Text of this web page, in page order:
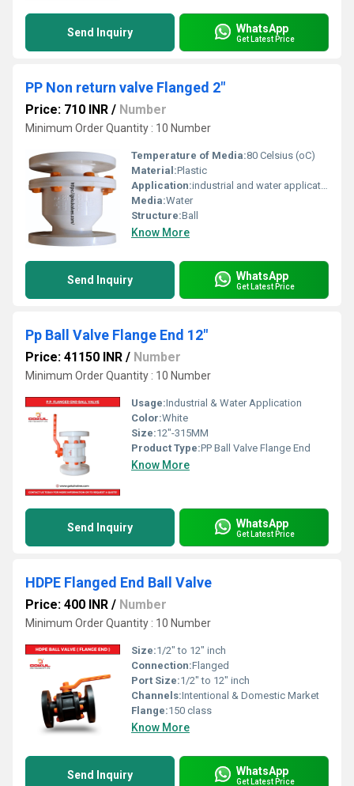
Send Inquiry WhatsApp
Get Latest Price
PP Non return valve Flanged 2"
Price: 710 INR / Number
Minimum Order Quantity : 10 Number
Temperature of Media:80 Celsius (oC)
Material:Plastic
Application:industrial and water application
Media:Water
Structure:Ball
Know More
Send Inquiry WhatsApp
Get Latest Price
Pp Ball Valve Flange End 12"
Price: 41150 INR / Number
Minimum Order Quantity : 10 Number
Usage:Industrial & Water Application
Color:White
Size:12"-315MM
Product Type:PP Ball Valve Flange End
Know More
Send Inquiry WhatsApp
Get Latest Price
HDPE Flanged End Ball Valve
Price: 400 INR / Number
Minimum Order Quantity : 10 Number
Size:1/2" to 12" inch
Connection:Flanged
Port Size:1/2" to 12" inch
Channels:Intentional & Domestic Market
Flange:150 class
Know More
Send Inquiry WhatsApp
Get Latest Price